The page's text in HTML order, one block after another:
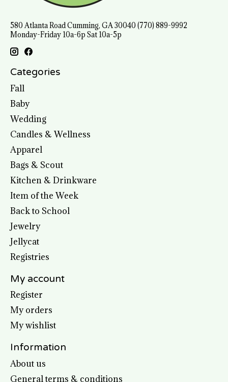
580 Atlanta Road Cumming, GA 30040 (770) 889-9992
Monday-Friday 10a-6p Sat 10a-5p
Categories
Fall
Baby
Wedding
Candles & Wellness
Apparel
Bags & Scout
Kitchen & Drinkware
Item of the Week
Back to School
Jewelry
Jellycat
Registries
My account
Register
My orders
My wishlist
Information
About us
General terms & conditions